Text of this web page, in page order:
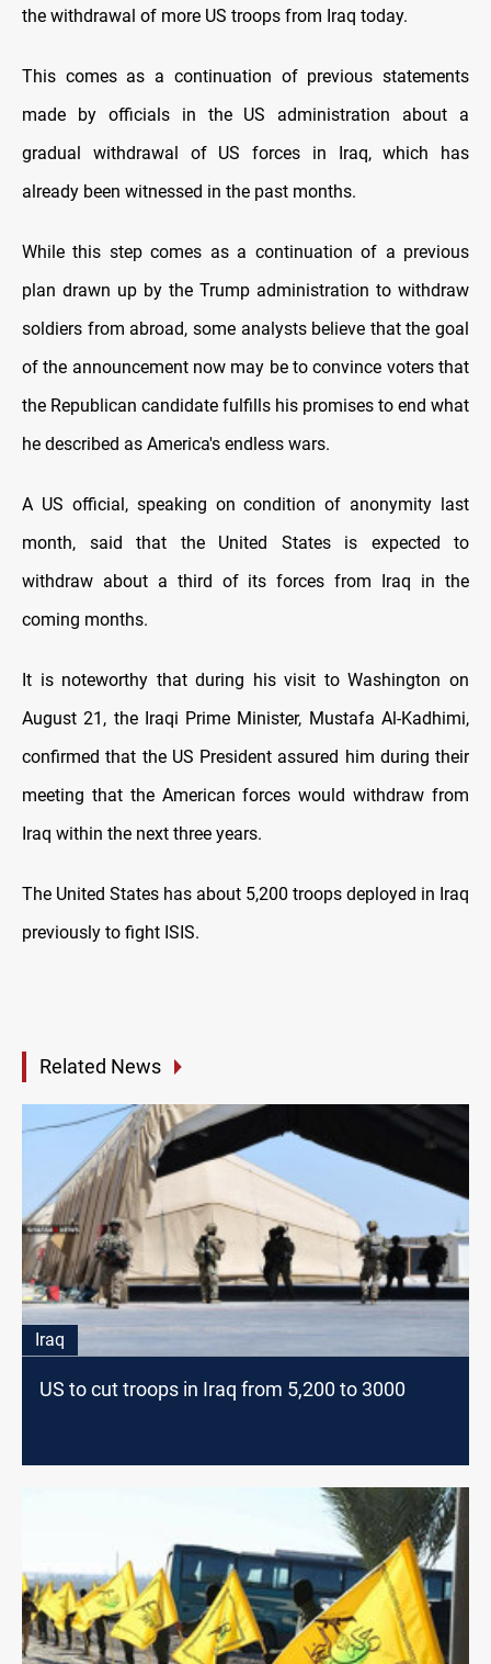
the withdrawal of more US troops from Iraq today.
This comes as a continuation of previous statements
made by officials in the US administration about a
gradual withdrawal of US forces in Iraq, which has
already been witnessed in the past months.
While this step comes as a continuation of a previous
plan drawn up by the Trump administration to withdraw
soldiers from abroad, some analysts believe that the goal
of the announcement now may be to convince voters that
the Republican candidate fulfills his promises to end what
he described as America's endless wars.
A US official, speaking on condition of anonymity last
month, said that the United States is expected to
withdraw about a third of its forces from Iraq in the
coming months.
It is noteworthy that during his visit to Washington on
August 21, the Iraqi Prime Minister, Mustafa Al-Kadhimi,
confirmed that the US President assured him during their
meeting that the American forces would withdraw from
Iraq within the next three years.
The United States has about 5,200 troops deployed in Iraq
previously to fight ISIS.
Related News
Iraq
US to cut troops in Iraq from 5,200 to 3000